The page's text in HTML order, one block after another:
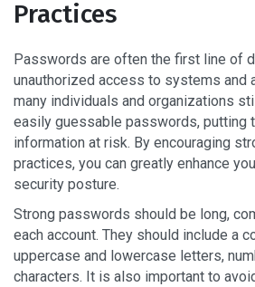
Practices
Passwords are often the first line of
unauthorized access to systems and
many individuals and organizations
easily guessable passwords, putting
information at risk. By encouraging
practices, you can greatly enhance
security posture.
Strong passwords should be long,
each account. They should include a
uppercase and lowercase letters,
characters. It is also important to